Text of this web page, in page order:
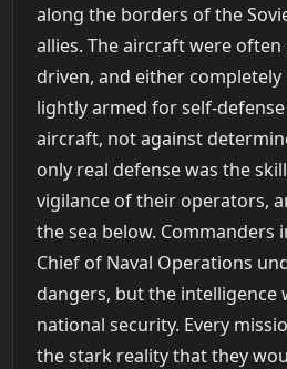
along the borders of the
allies. The aircraft were
driven, and either
lightly armed for self-
aircraft, not against
only real defense was the
vigilance of their operators,
the sea below. Commanders
Chief of Naval Operations
dangers, but the intelligence
national security. Every
the stark reality that they